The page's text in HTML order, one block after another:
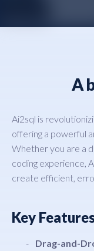
Ai2sql is
offering a powerful
Whether you are a
coding experience,
create efficient,
Key
Drag-and-